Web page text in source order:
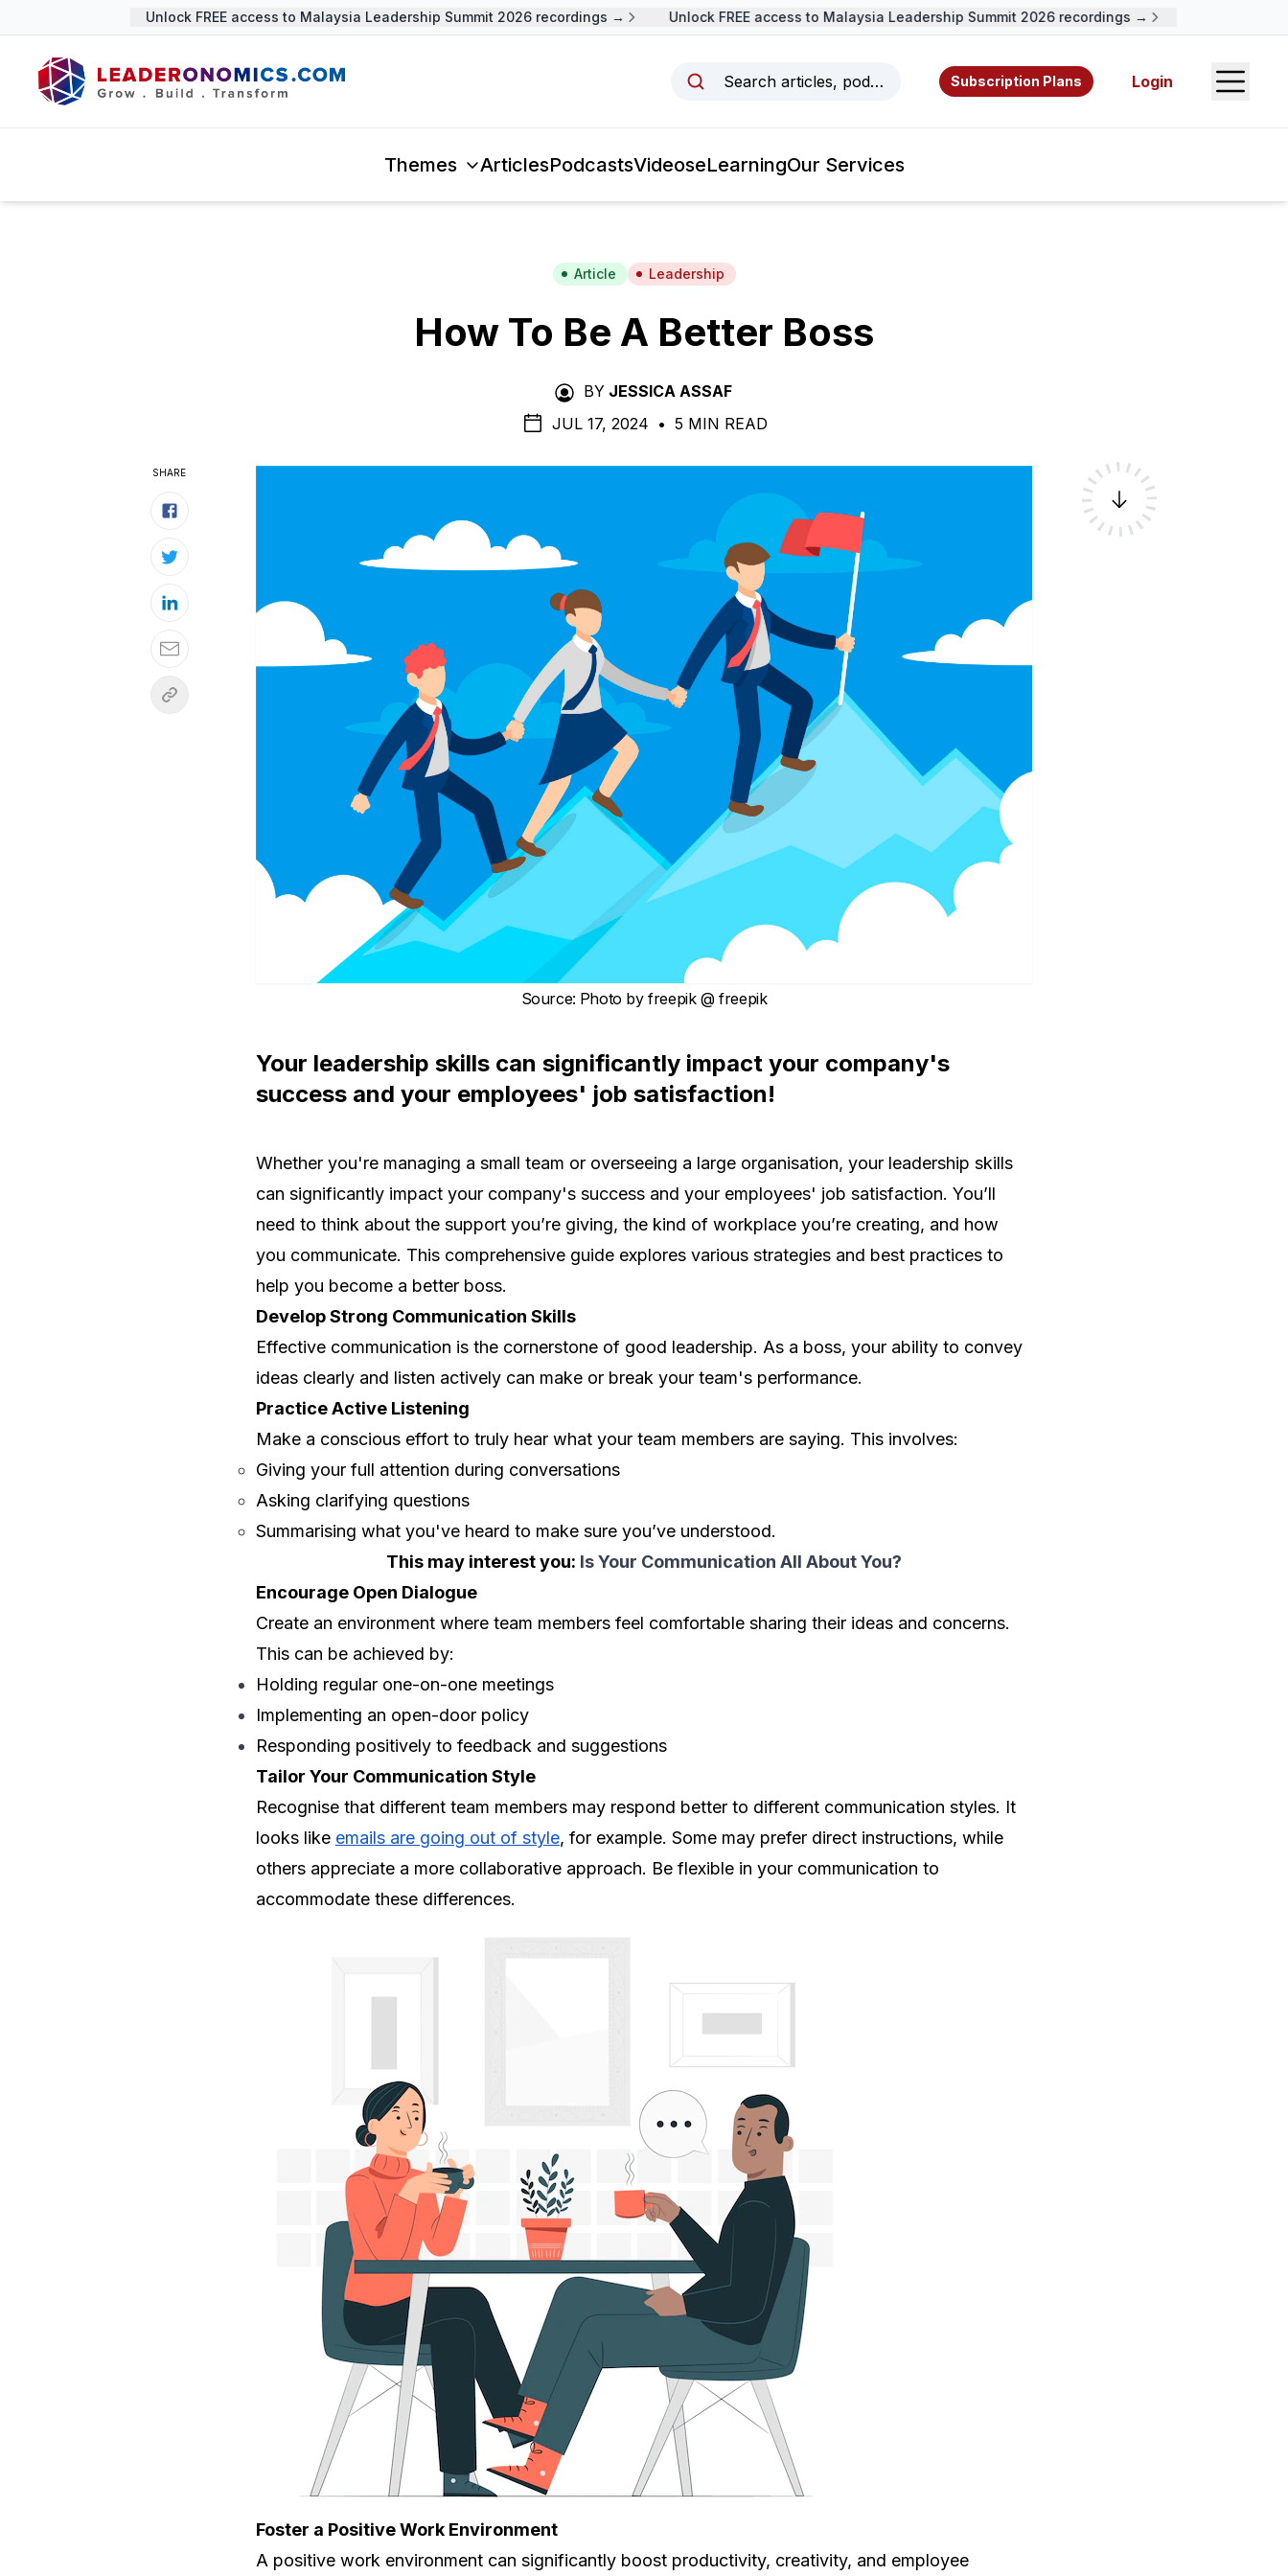
Unlock FREE access to Malaysia Leadership Summit 2026 recordings → Unlock FREE access to Malaysia Leadership Summit 2026 recordings →
Search articles, podcasts, videos, resources, and authors.
Subscription Plans Login Open
Themes ArticlesPodcastsVideoseLearningOur Services
Article Leadership
How To Be A Better Boss
BY JESSICA ASSAF
JUL 17, 2024 • 5 MIN READ
Source: Photo byfreepik@ freepik
Your leadership skills can significantly impact your company's
success and your employees' job satisfaction!
Whether you're managing a small team or overseeing a large organisation, your leadership skills
can significantly impact your company's success and your employees' job satisfaction. You’ll
need to think about the support you’re giving, the kind of workplace you’re creating, and how
you communicate. This comprehensive guide explores various strategies and best practices to
help you become a better boss.
Develop Strong Communication Skills
Effective communication is the cornerstone of good leadership. As a boss, your ability to convey
ideas clearly and listen actively can make or break your team's performance.
Practice Active Listening
Make a conscious effort to truly hear what your team members are saying. This involves:
Giving your full attention during conversations
Asking clarifying questions
Summarising what you've heard to make sure you’ve understood.
This may interest you: Is Your Communication All About You?
Encourage Open Dialogue
Create an environment where team members feel comfortable sharing their ideas and concerns.
This can be achieved by:
Holding regular one-on-one meetings
Implementing an open-door policy
Responding positively to feedback and suggestions
Tailor Your Communication Style
Recognise that different team members may respond better to different communication styles. It
looks like emails are going out of style, for example. Some may prefer direct instructions, while
others appreciate a more collaborative approach. Be flexible in your communication to
accommodate these differences.
Foster a Positive Work Environment
A positive work environment can significantly boost productivity, creativity, and employee
SHARE